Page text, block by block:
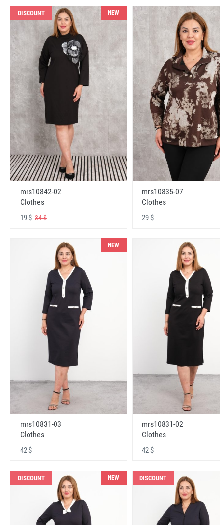
DISCOUNT NEW
mrs10842-02
Clothes
19 $ 34 $
mrs10835-07
Clothes
29 $
NEW
mrs10831-03
Clothes
42 $
mrs10831-02
Clothes
42 $
DISCOUNT NEW DISCOUNT